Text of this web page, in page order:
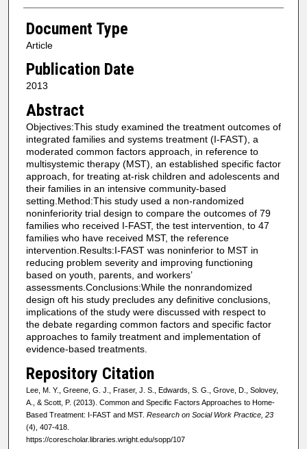
Document Type
Article
Publication Date
2013
Abstract
Objectives:This study examined the treatment outcomes of
integrated families and systems treatment (I-FAST), a
moderated common factors approach, in reference to
multisystemic therapy (MST), an established specific factor
approach, for treating at-risk children and adolescents and
their families in an intensive community-based
setting.Method:This study used a non-randomized
noninferiority trial design to compare the outcomes of 79
families who received I-FAST, the test intervention, to 47
families who have received MST, the reference
intervention.Results:I-FAST was noninferior to MST in
reducing problem severity and improving functioning
based on youth, parents, and workers’
assessments.Conclusions:While the nonrandomized
design oft his study precludes any definitive conclusions,
implications of the study were discussed with respect to
the debate regarding common factors and specific factor
approaches to family treatment and implementation of
evidence-based treatments.
Repository Citation
Lee, M. Y., Greene, G. J., Fraser, J. S., Edwards, S. G., Grove, D., Solovey,
A., & Scott, P. (2013). Common and Specific Factors Approaches to Home-
Based Treatment: I-FAST and MST. Research on Social Work Practice, 23
(4), 407-418.
https://corescholar.libraries.wright.edu/sopp/107